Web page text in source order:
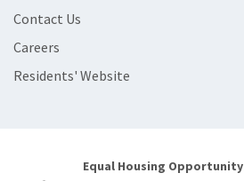
Contact Us
Careers
Residents' Website
Equal Housing Opportunity